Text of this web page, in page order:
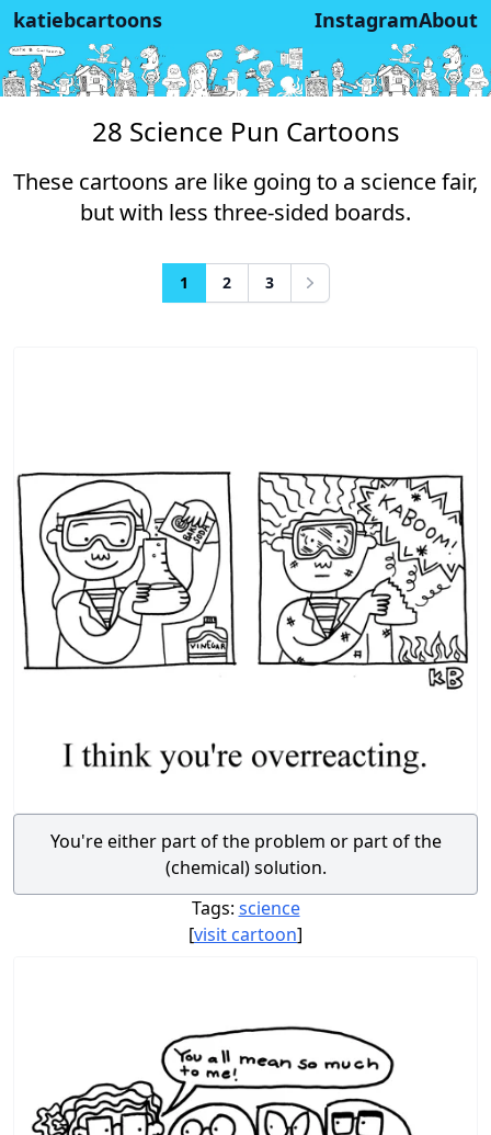
katiebcartoons InstagramAbout
28 Science Pun Cartoons
These cartoons are like going to a science fair,
but with less three-sided boards.
1 2 3 Next
You're either part of the problem or part of the
(chemical) solution.
Tags: science
[visit cartoon]